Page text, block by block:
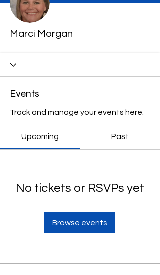
Marci Morgan
Events
Track and manage your events here.
Upcoming Past
No tickets or RSVPs yet
Browse events